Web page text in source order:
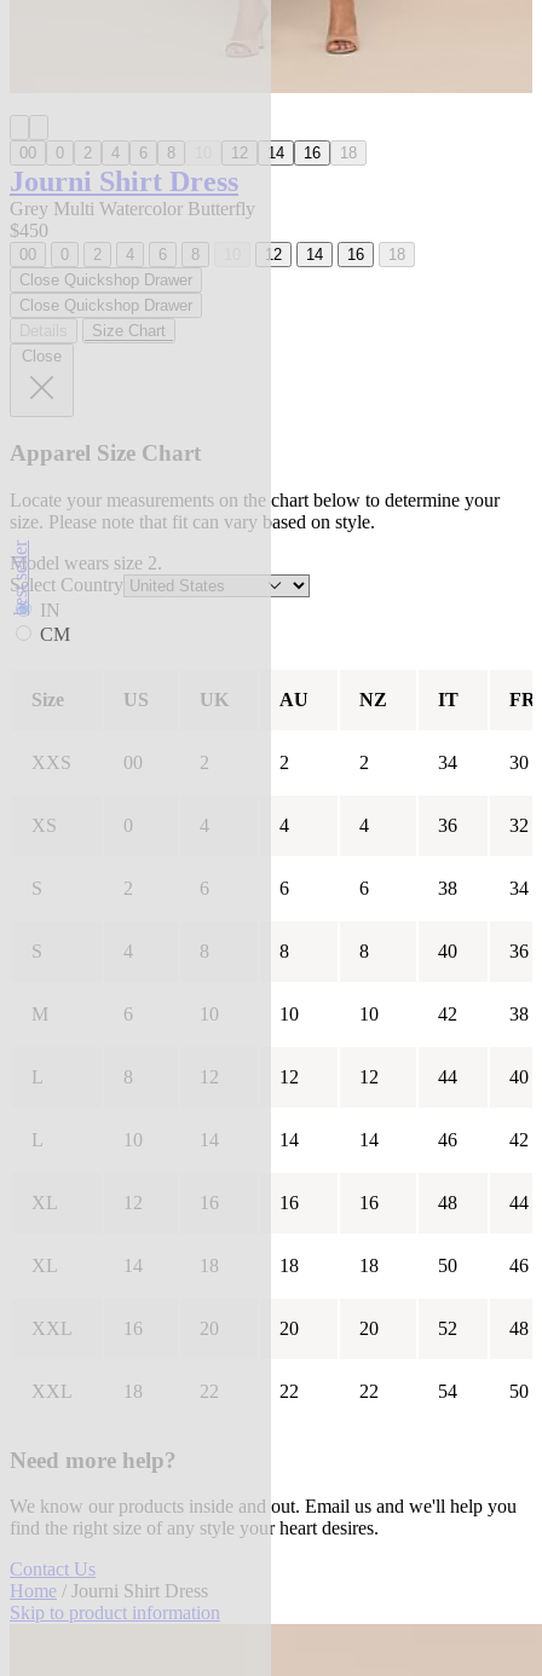
best seller
00 0 2 4 6 8 12 14 16 18
Journi Shirt Dress
Grey Multi Watercolor Butterfly
$450
00 0 2 4 6 8 12 14 16
18
Close Quickshop Drawer
Close Quickshop Drawer
Size Chart
Close
Apparel Size Chart
Locate your measurements on the chart below to determine your
size. Please note that fit can vary based on style.
Model wears size 2.
Select Country
IN
CM
Size US UK AU NZ IT FR
XXS 00 2 2 2 34 30
XS 0 4 4 4 36 32
S 2 6 6 6 38 34
S 4 8 8 8 40 36
M 6 10 10 10 42 38
L 8 12 12 12 44 40
L 10 14 14 14 46 42
XL 12 16 16 16 48 44
XL 14 18 18 18 50 46
XXL 16 20 20 20 52 48
XXL 18 22 22 22 54 50
Need more help?
We know our products inside and out. Email us and we'll help you
find the right size of any style your heart desires.
Contact Us
Home / Journi Shirt Dress
Skip to product information